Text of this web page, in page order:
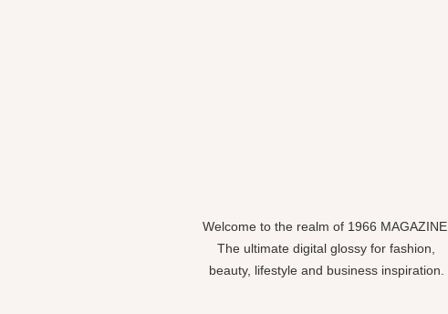
Welcome to the realm of 1966 MAGAZINE.
The ultimate digital glossy for fashion,
beauty, lifestyle and business inspiration.